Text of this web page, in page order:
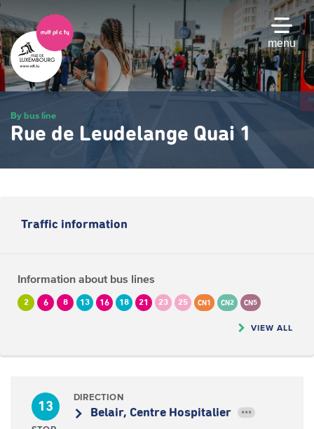
Skip
to
main
content
menu
By bus line
Rue de Leudelange Quai 1
Traffic information
Information about bus lines
2 6 8 13 16 18 21 23 25 CN1 CN2 CN5
VIEW ALL
13
DIRECTION
Belair, Centre Hospitalier •••